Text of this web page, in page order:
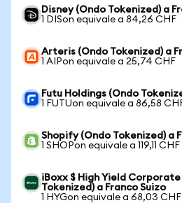
Disney (Ondo Tokenized) a
1 DISon equivale a 84,26 CHF
Arteris (Ondo Tokenized) a
1 AIPon equivale a 25,74 CHF
Futu Holdings (Ondo
1 FUTUon equivale a 86,58
Shopify (Ondo Tokenized) a
1 SHOPon equivale a 119,11 CHF
iBoxx $ High Yield Corporate
Tokenized) a Franco Suizo
1 HYGon equivale a 68,03 CHF